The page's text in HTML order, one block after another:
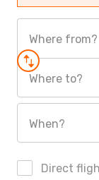
Where from?
Where to?
When?
Direct